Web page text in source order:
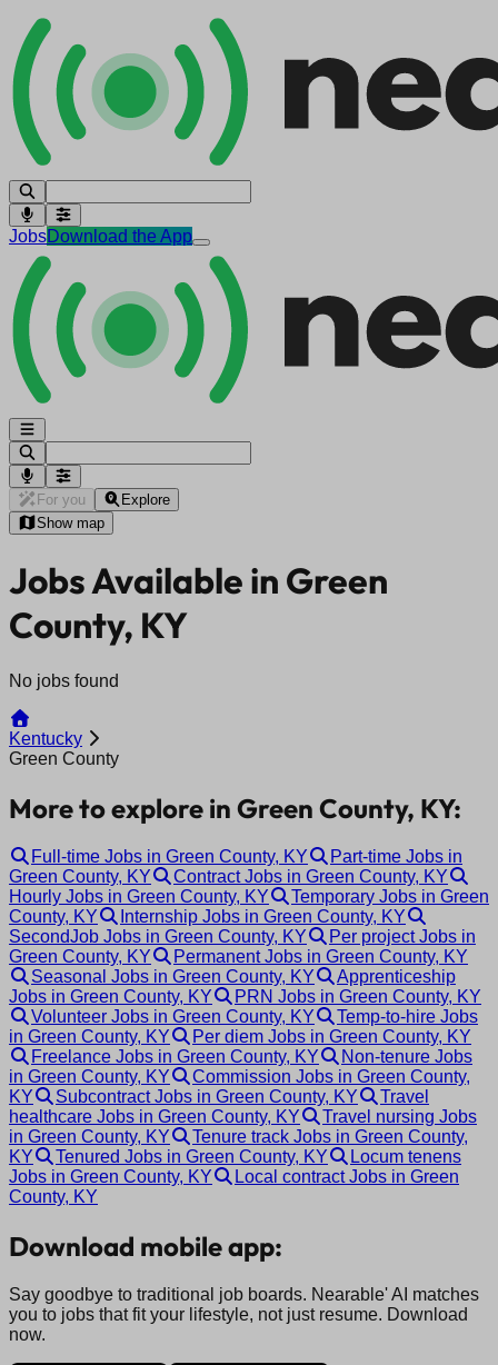
JobsDownload the App
For you
Explore
Show map
Jobs Available in Green
County, KY
No jobs found
Kentucky
Green County
More to explore in Green County, KY:
Full-time Jobs in Green County, KY
Part-time Jobs in
Green County, KY
Contract Jobs in Green County, KY
Hourly Jobs in Green County, KY
Temporary Jobs in Green
County, KY
Internship Jobs in Green County, KY
SecondJob Jobs in Green County, KY
Per project Jobs in
Green County, KY
Permanent Jobs in Green County, KY
Seasonal Jobs in Green County, KY
Apprenticeship
Jobs in Green County, KY
PRN Jobs in Green County, KY
Volunteer Jobs in Green County, KY
Temp-to-hire Jobs
in Green County, KY
Per diem Jobs in Green County, KY
Freelance Jobs in Green County, KY
Non-tenure Jobs
in Green County, KY
Commission Jobs in Green County,
KY
Subcontract Jobs in Green County, KY
Travel
healthcare Jobs in Green County, KY
Travel nursing Jobs
in Green County, KY
Tenure track Jobs in Green County,
KY
Tenured Jobs in Green County, KY
Locum tenens
Jobs in Green County, KY
Local contract Jobs in Green
County, KY
Download mobile app:
Say goodbye to traditional job boards. Nearable' AI matches
you to jobs that fit your lifestyle, not just resume. Download
now.